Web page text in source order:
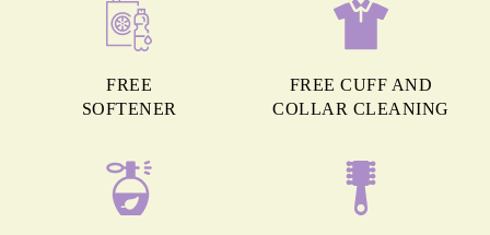
FREE
SOFTENER
FREE CUFF AND
COLLAR CLEANING